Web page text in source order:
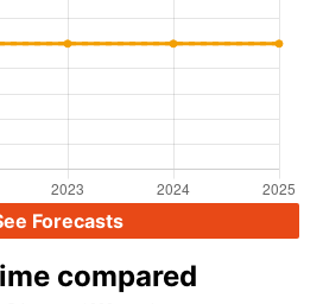
Forecasts
compared